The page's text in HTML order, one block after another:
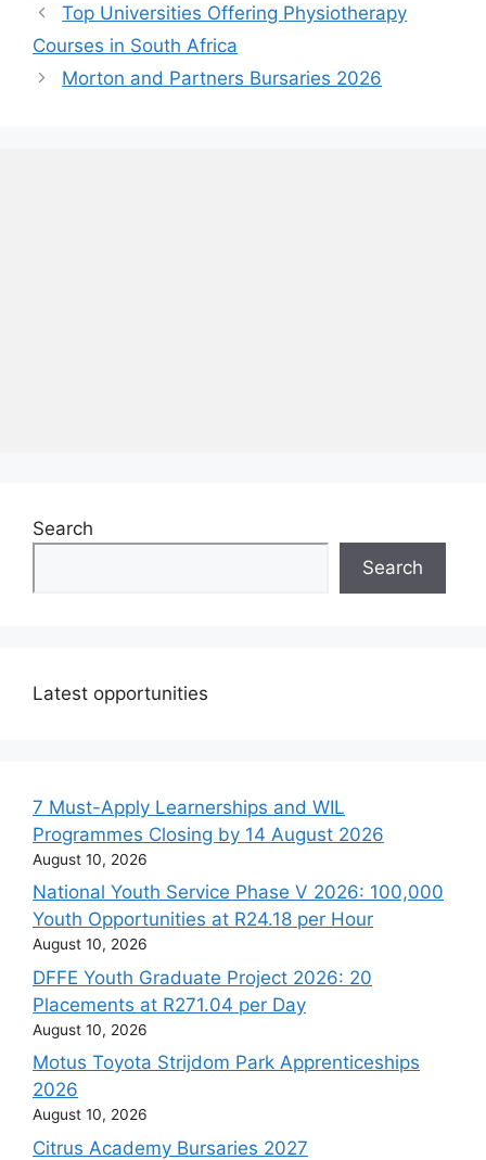
Top Universities Offering Physiotherapy
Courses in South Africa
Morton and Partners Bursaries 2026
Search
Search
Latest opportunities
7 Must-Apply Learnerships and WIL
Programmes Closing by 14 August 2026
August 10, 2026
National Youth Service Phase V 2026: 100,000
Youth Opportunities at R24.18 per Hour
August 10, 2026
DFFE Youth Graduate Project 2026: 20
Placements at R271.04 per Day
August 10, 2026
Motus Toyota Strijdom Park Apprenticeships
2026
August 10, 2026
Citrus Academy Bursaries 2027